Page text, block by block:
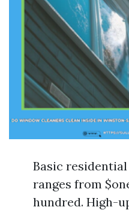
Basic
ranges from
hundred. High-